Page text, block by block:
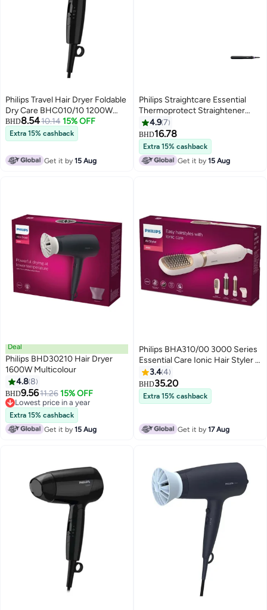
Philips Travel Hair Dryer Foldable
Dry Care BHC010/10 1200W
Black
BHD8.5410.14 15% OFF
Extra 15% cashback
Get it by15 Aug
Philips Straightcare Essential
Thermoprotect Straightener
Bhs377 Thermoprotect
Technology Keratin-Infused
Plates 10 Tempersture Setting
Black
4.97
BHD16.78
Extra 15% cashback
Get it by15 Aug
Deal
Philips BHD30210 Hair Dryer
1600W Multicolour
4.88
BHD9.5611.26 15% OFF
Lowest price in a year
Lowest price in a year
Extra 15% cashback
Get it by15 Aug
Philips BHA310/00 3000 Series
Essential Care Ionic Hair Styler -
Rose Gold
3.44
BHD35.20
Extra 15% cashback
Get it by17 Aug